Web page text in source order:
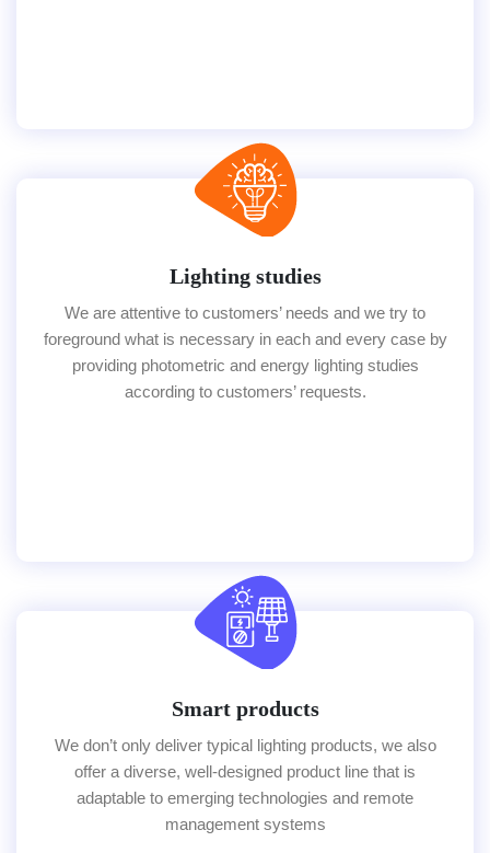
Lighting studies
We are attentive to customers’ needs and we try to
foreground what is necessary in each and every case by
providing photometric and energy lighting studies
according to customers’ requests.
Smart products
We don’t only deliver typical lighting products, we also
offer a diverse, well-designed product line that is
adaptable to emerging technologies and remote
management systems